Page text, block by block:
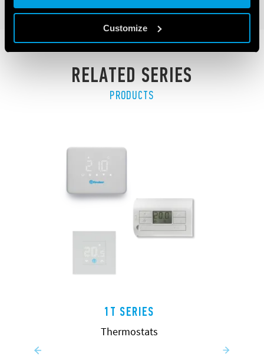
Customize
RELATED SERIES
PRODUCTS
1T SERIES
Thermostats